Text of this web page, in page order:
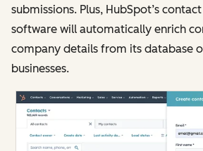
submissions. Plus, HubSpot’s
software will automatically enrich
company details from its database
businesses.